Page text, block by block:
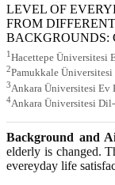
LEVEL OF
FROM
BACKGROUNDS:
1Hacettepe Üniversitesi
2Pamukkale
3Ankara Üniversitesi
4Ankara Üniversitesi
Background and
elderly is changed.
evereyday life